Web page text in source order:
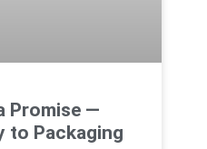
Promise —
to Packaging